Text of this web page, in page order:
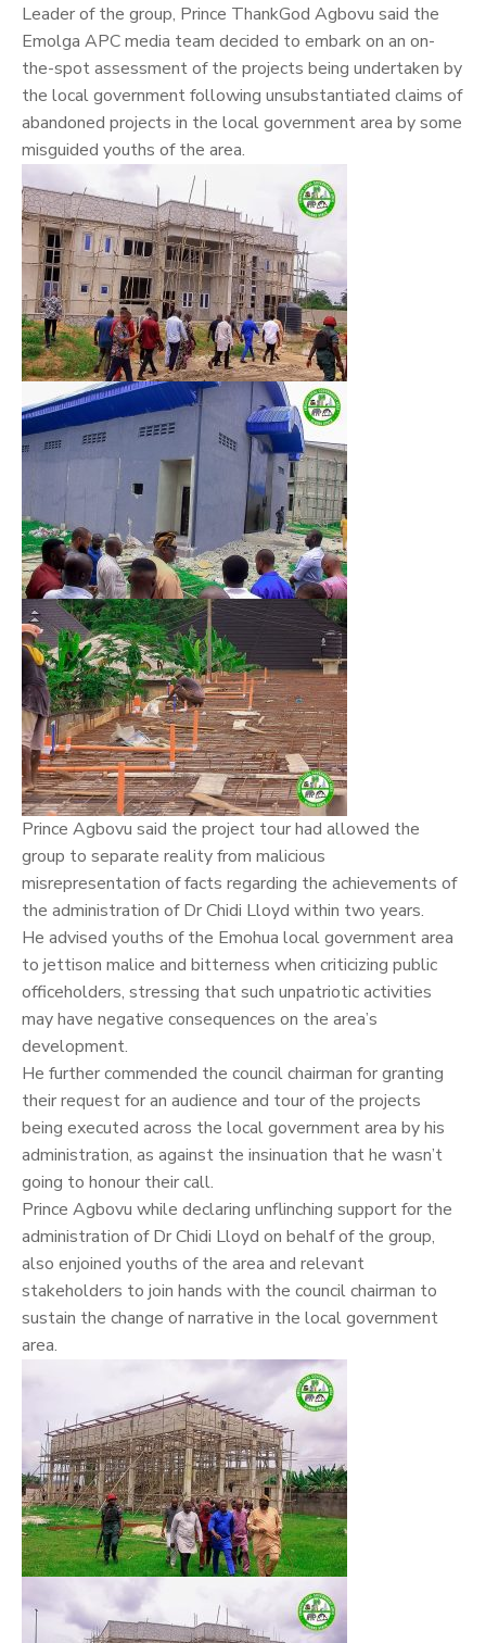
Leader of the group, Prince ThankGod Agbovu said the
Emolga APC media team decided to embark on an on-
the-spot assessment of the projects being undertaken by
the local government following unsubstantiated claims of
abandoned projects in the local government area by some
misguided youths of the area.
Prince Agbovu said the project tour had allowed the
group to separate reality from malicious
misrepresentation of facts regarding the achievements of
the administration of Dr Chidi Lloyd within two years.
He advised youths of the Emohua local government area
to jettison malice and bitterness when criticizing public
officeholders, stressing that such unpatriotic activities
may have negative consequences on the area’s
development.
He further commended the council chairman for granting
their request for an audience and tour of the projects
being executed across the local government area by his
administration, as against the insinuation that he wasn’t
going to honour their call.
Prince Agbovu while declaring unflinching support for the
administration of Dr Chidi Lloyd on behalf of the group,
also enjoined youths of the area and relevant
stakeholders to join hands with the council chairman to
sustain the change of narrative in the local government
area.